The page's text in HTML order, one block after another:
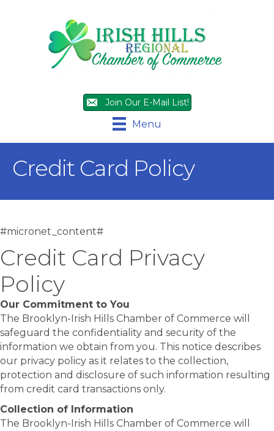
Join Our E-Mail List!
Menu
Credit Card Policy
#micronet_content#
Credit Card Privacy
Policy
Our Commitment to You
The Brooklyn-Irish Hills Chamber of Commerce will
safeguard the confidentiality and security of the
information we obtain from you. This notice describes
our privacy policy as it relates to the collection,
protection and disclosure of such information resulting
from credit card transactions only.
Collection of Information
The Brooklyn-Irish Hills Chamber of Commerce will